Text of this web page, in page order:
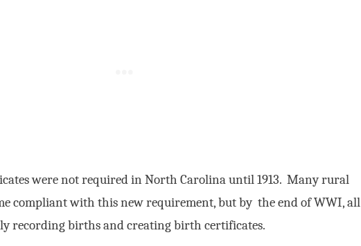
were not required in North Carolina until 1913. Many rural
compliant with this new requirement, but by the end of WWI, all
recording births and creating birth certificates.